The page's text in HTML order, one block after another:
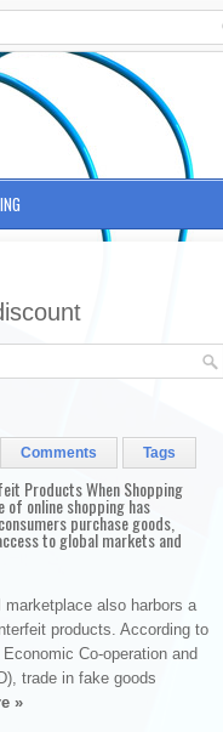
Comments Tags
Products When Shopping
of online shopping has
purchase goods,
to global markets and
marketplace also harbors a
products. According to
Co-operation and
trade in fake goods
»